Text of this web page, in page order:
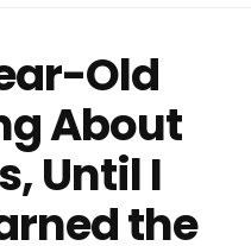
Old
About
Until I
the